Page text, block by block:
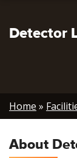
Detector
Home
About